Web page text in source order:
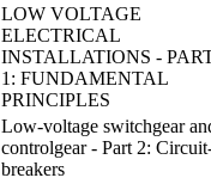
LOW VOLTAGE
ELECTRICAL
INSTALLATIONS -
1: FUNDAMENTAL
PRINCIPLES
Low-voltage switchgear
controlgear - Part 2:
breakers